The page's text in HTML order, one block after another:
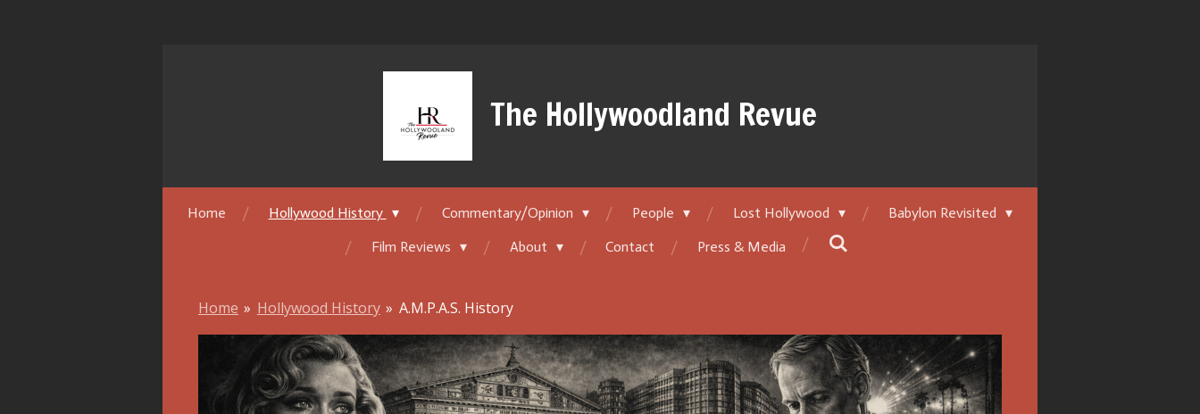
The Hollywoodland Revue
Home Hollywood History Commentary/Opinion People Lost Hollywood
Babylon Revisited
Film Reviews
About Contact Press & Media
Home » Hollywood History » A.M.P.A.S. History